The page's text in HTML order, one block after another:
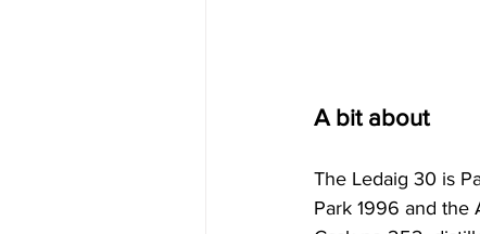
A bit about
The Ledaig 30 is
Park 1996 and the